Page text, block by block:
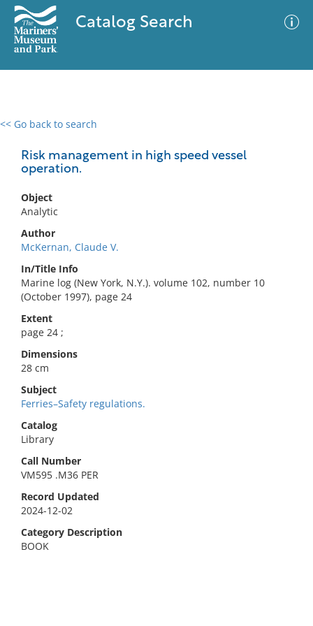
Catalog Search
<< Go back to search
Risk management in high speed vessel
operation.
Object
Analytic
Author
McKernan, Claude V.
In/Title Info
Marine log (New York, N.Y.). volume 102, number 10
(October 1997), page 24
Extent
page 24 ;
Dimensions
28 cm
Subject
Ferries–Safety regulations.
Catalog
Library
Call Number
VM595 .M36 PER
Record Updated
2024-12-02
Category Description
BOOK
0 results